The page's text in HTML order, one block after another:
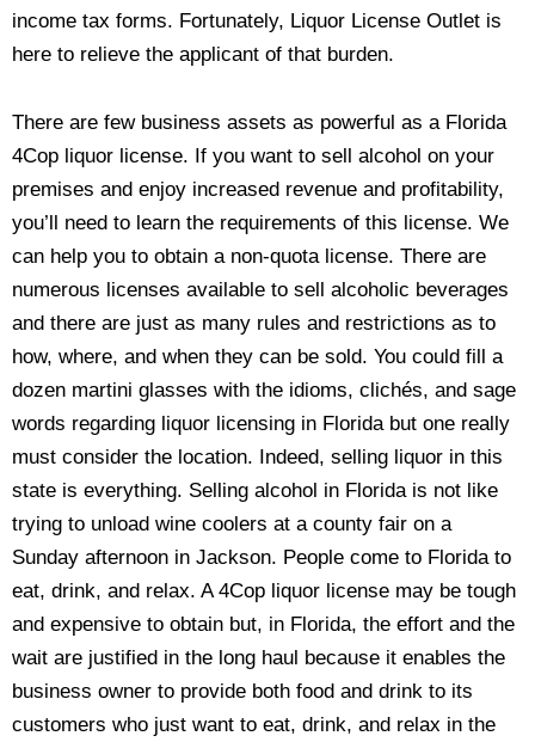
income tax forms. Fortunately, Liquor License Outlet is
here to relieve the applicant of that burden.
There are few business assets as powerful as a Florida
4Cop liquor license. If you want to sell alcohol on your
premises and enjoy increased revenue and profitability,
you’ll need to learn the requirements of this license. We
can help you to obtain a non-quota license. There are
numerous licenses available to sell alcoholic beverages
and there are just as many rules and restrictions as to
how, where, and when they can be sold. You could fill a
dozen martini glasses with the idioms, clichés, and sage
words regarding liquor licensing in Florida but one really
must consider the location. Indeed, selling liquor in this
state is everything. Selling alcohol in Florida is not like
trying to unload wine coolers at a county fair on a
Sunday afternoon in Jackson. People come to Florida to
eat, drink, and relax. A 4Cop liquor license may be tough
and expensive to obtain but, in Florida, the effort and the
wait are justified in the long haul because it enables the
business owner to provide both food and drink to its
customers who just want to eat, drink, and relax in the